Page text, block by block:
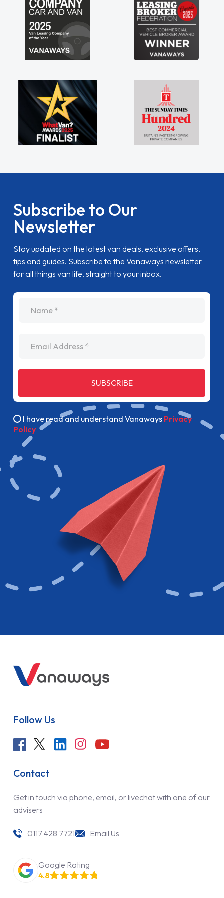
Subscribe to Our
Newsletter
Stay updated on the latest van deals, exclusive offers,
tips and guides. Subscribe to the Vanaways newsletter
for all things van life, straight to your inbox.
SUBSCRIBE
I have read and understand Vanaways Privacy
Policy
Follow Us
Contact
Get in touch via phone, email, or livechat with one of our
advisers
0117 428 7721 Email Us
Google Rating
4.8